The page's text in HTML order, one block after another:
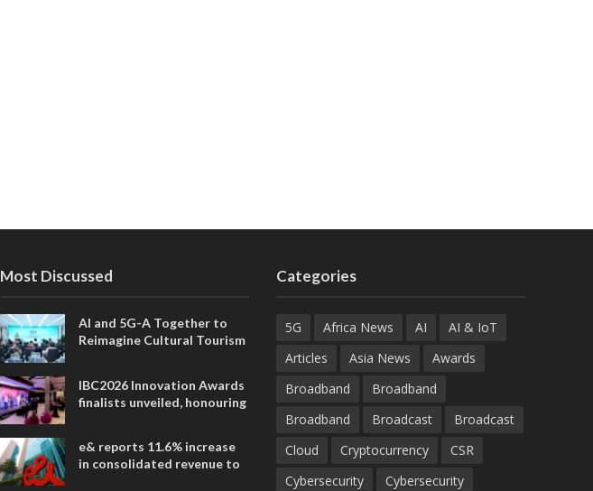
Most Discussed
AI and 5G-A Together to
Reimagine Cultural Tourism
IBC2026 Innovation Awards
finalists unveiled, honouring
entertainment
e& reports 11.6% increase
in consolidated revenue to
Categories
5G Africa News AI
AI & IoT
Articles
Asia News
Awards
Broadband
Broadband
Broadband
Broadcast
Broadcast
Cloud
Cryptocurrency
CSR
Cybersecurity
Cybersecurity